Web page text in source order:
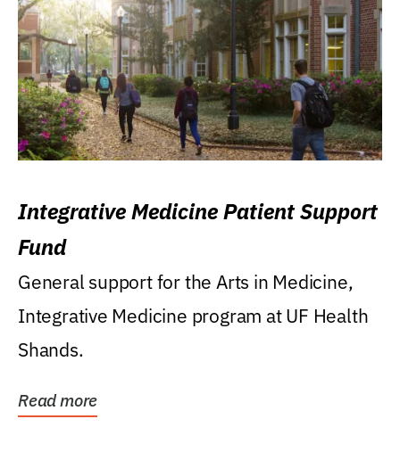
Integrative Medicine Patient Support
Fund
General support for the Arts in Medicine,
Integrative Medicine program at UF Health
Shands.
Read more